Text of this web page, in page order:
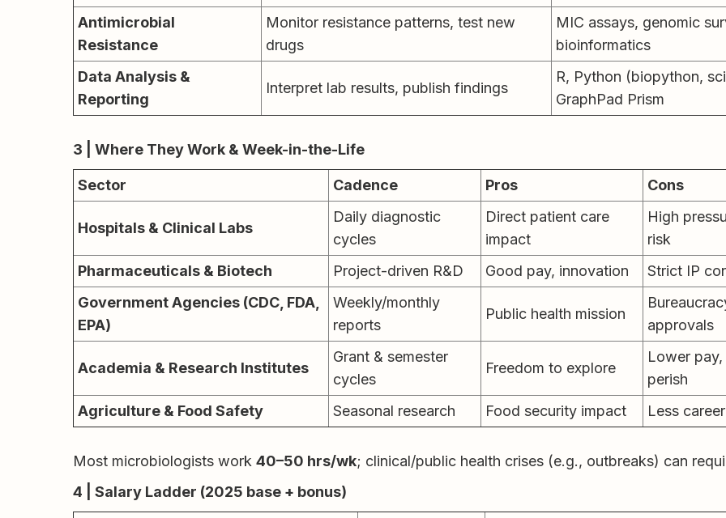
Antimicrobial
Resistance
Monitor resistance patterns, test new
drugs
MIC assays, genomic
bioinformatics
Data Analysis &
Reporting
Interpret lab results, publish findings
R, Python (biopython,
GraphPad Prism
3 | Where They Work & Week-in-the-Life
Sector Cadence Pros Cons
Hospitals & Clinical Labs
Daily diagnostic
cycles
Direct patient care
impact
High
risk
Pharmaceuticals & Biotech
Project-driven R&D Good pay, innovation
Strict IP
Government Agencies (CDC, FDA,
EPA)
Weekly/monthly
reports
Public health mission
approvals
Academia & Research Institutes
Grant & semester
cycles
Freedom to explore
Lower
perish
Agriculture & Food Safety
Seasonal research Food security impact Less
Most microbiologists work 40–50 hrs/wk; clinical/public health crises (e.g., outbreaks) can
4 | Salary Ladder (2025 base + bonus)